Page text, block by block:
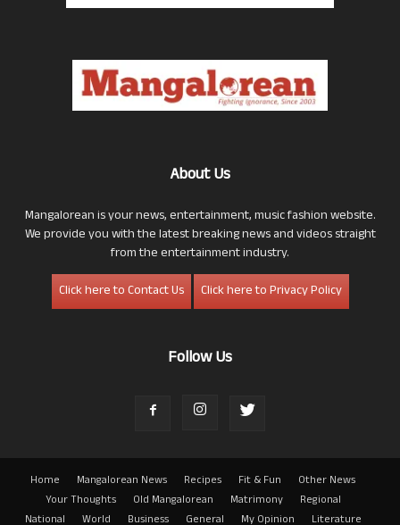
About Us
Mangalorean is your news, entertainment, music fashion website.
We provide you with the latest breaking news and videos straight
from the entertainment industry.
Click here to Contact Us
Click here to Privacy Policy
Follow Us
Home Mangalorean News Recipes Fit & Fun
Other News
Your Thoughts
Old Mangalorean Matrimony
Regional
National
World Business General My Opinion Literature